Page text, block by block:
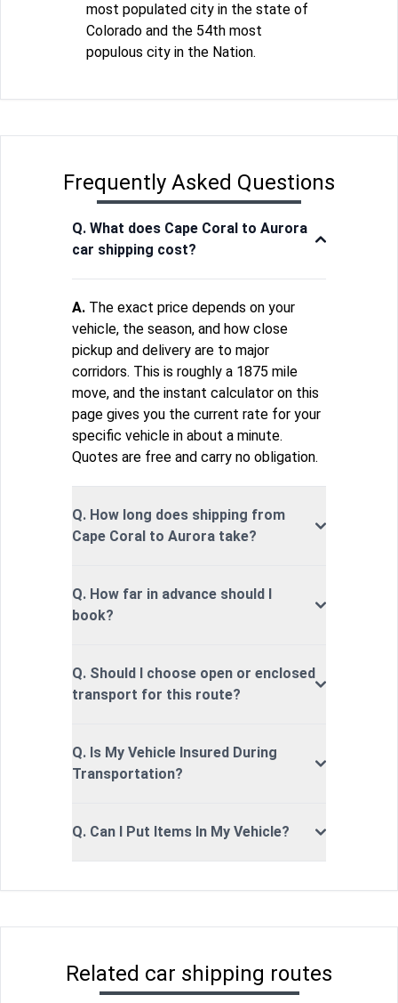
most populated city in the state of
Colorado and the 54th most
populous city in the Nation.
Frequently Asked Questions
Q. What does Cape Coral to Aurora
car shipping cost?
A. The exact price depends on your
vehicle, the season, and how close
pickup and delivery are to major
corridors. This is roughly a 1875 mile
move, and the instant calculator on this
page gives you the current rate for your
specific vehicle in about a minute.
Quotes are free and carry no obligation.
Q. How long does shipping from
Cape Coral to Aurora take?
Q. How far in advance should I
book?
Q. Should I choose open or enclosed
transport for this route?
Q. Is My Vehicle Insured During
Transportation?
Q. Can I Put Items In My Vehicle?
Related car shipping routes